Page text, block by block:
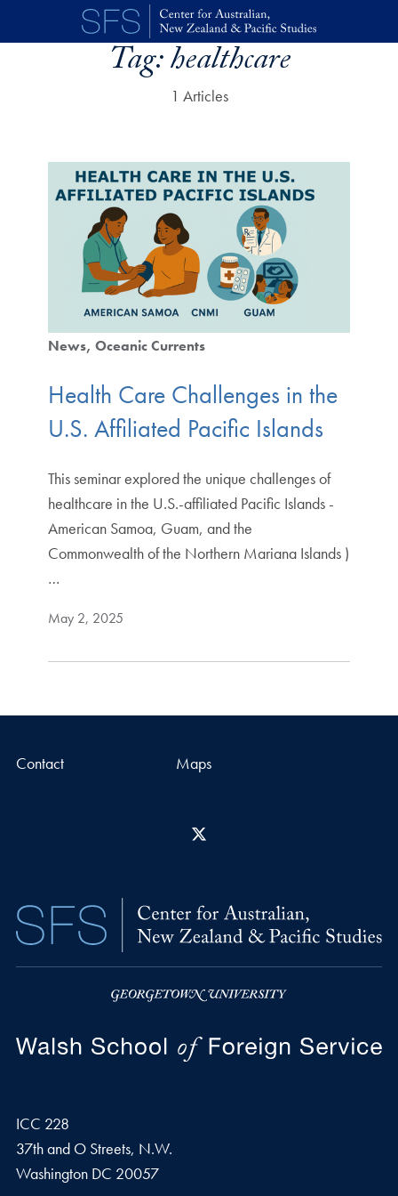
Skip to main content
Tag:healthcare
1 Articles
News Oceanic Currents
Health Care Challenges in the
U.S. Affiliated Pacific Islands
This seminar explored the unique challenges of
healthcare in the U.S.-affiliated Pacific Islands -
American Samoa, Guam, and the
Commonwealth of the Northern Mariana Islands )
…
May 2, 2025
Contact Maps
ICC 228
37th and O Streets, N.W.
Washington DC 20057